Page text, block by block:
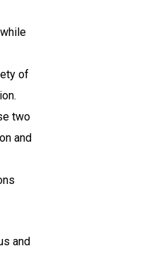
of
two
and
and